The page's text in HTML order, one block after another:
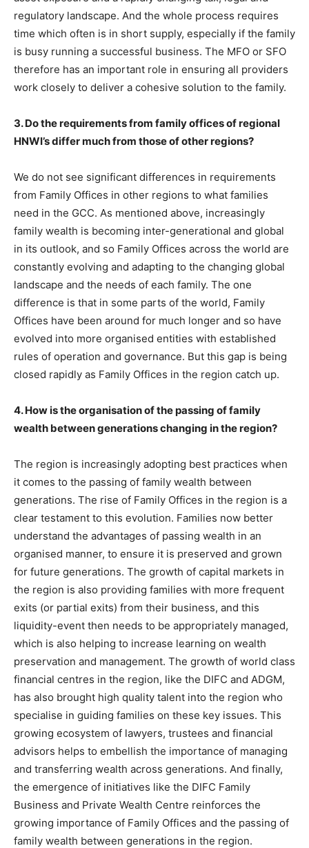
regulatory landscape. And the whole process requires
time which often is in short supply, especially if the family
is busy running a successful business. The MFO or SFO
therefore has an important role in ensuring all providers
work closely to deliver a cohesive solution to the family.
3. Do the requirements from family offices of regional
HNWI’s differ much from those of other regions?
We do not see significant differences in requirements
from Family Offices in other regions to what families
need in the GCC. As mentioned above, increasingly
family wealth is becoming inter-generational and global
in its outlook, and so Family Offices across the world are
constantly evolving and adapting to the changing global
landscape and the needs of each family. The one
difference is that in some parts of the world, Family
Offices have been around for much longer and so have
evolved into more organised entities with established
rules of operation and governance. But this gap is being
closed rapidly as Family Offices in the region catch up.
4. How is the organisation of the passing of family
wealth between generations changing in the region?
The region is increasingly adopting best practices when
it comes to the passing of family wealth between
generations. The rise of Family Offices in the region is a
clear testament to this evolution. Families now better
understand the advantages of passing wealth in an
organised manner, to ensure it is preserved and grown
for future generations. The growth of capital markets in
the region is also providing families with more frequent
exits (or partial exits) from their business, and this
liquidity-event then needs to be appropriately managed,
which is also helping to increase learning on wealth
preservation and management. The growth of world class
financial centres in the region, like the DIFC and ADGM,
has also brought high quality talent into the region who
specialise in guiding families on these key issues. This
growing ecosystem of lawyers, trustees and financial
advisors helps to embellish the importance of managing
and transferring wealth across generations. And finally,
the emergence of initiatives like the DIFC Family
Business and Private Wealth Centre reinforces the
growing importance of Family Offices and the passing of
family wealth between generations in the region.